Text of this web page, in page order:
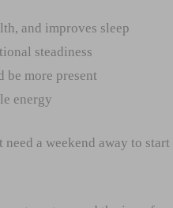
and improves sleep
steadiness
be more present
energy
need a weekend away to